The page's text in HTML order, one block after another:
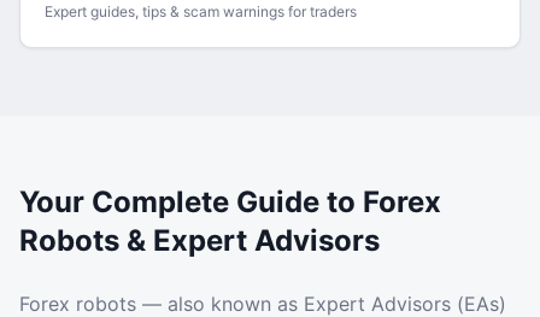
Expert guides, tips & scam warnings for traders
Your Complete Guide to Forex
Robots & Expert Advisors
Forex robots — also known as Expert Advisors (EAs)